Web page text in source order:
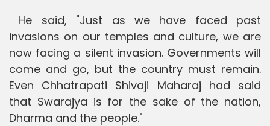
He said, "Just as we have faced past
invasions on our temples and culture, we are
now facing a silent invasion. Governments will
come and go, but the country must remain.
Even Chhatrapati Shivaji Maharaj had said
that Swarajya is for the sake of the nation,
Dharma and the people."